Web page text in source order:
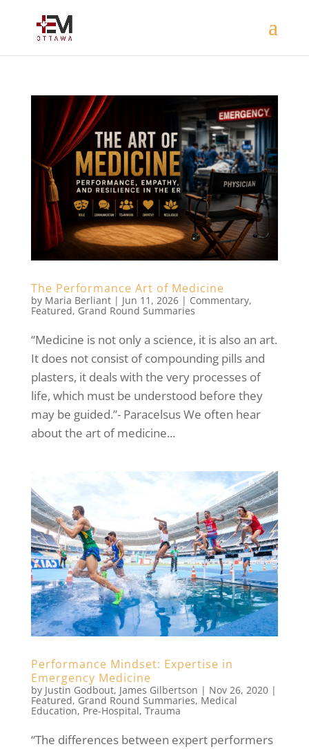
The Performance Art of Medicine
by Maria Berliant| Jun 11, 2026| Commentary,
Featured, Grand Round Summaries
“Medicine is not only a science, it is also an art.
It does not consist of compounding pills and
plasters, it deals with the very processes of
life, which must be understood before they
may be guided.”- Paracelsus We often hear
about the art of medicine...
Performance Mindset: Expertise in
Emergency Medicine
by Justin Godbout, James Gilbertson | Nov 26, 2020|
Featured, Grand Round Summaries, Medical
Education, Pre-Hospital, Trauma
“The differences between expert performers